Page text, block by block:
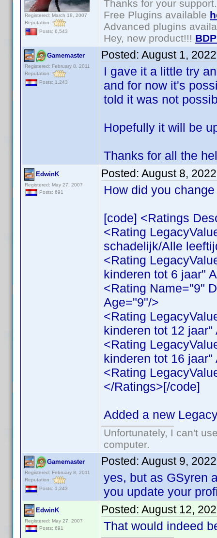
Registered: March 18, 2007
Reputation:
Posts: 6,543
Thanks for your support.
Free Plugins available
Advanced plugins
Hey, new product!!!
Gamemaster
Registered: February 8, 2011
Reputation:
Posts: 1,243
Posted: August 1,
I gave it a little try
and for now it's
told it was not
Hopefully it will be
Thanks for all the
EdwinK
Registered: May 27, 2007
Posts: 691
Posted: August 8,
How did you
[code] <Ratings
<Rating
schadelijk/Alle
<Rating
kinderen tot 6 jaar"
<Rating Name="9"
Age="9"/>
<Rating
kinderen tot 12 jaar"
<Rating
kinderen tot 16 jaar"
<Rating
</Ratings>[/code]
Added a new
Unfortunately, I can't
computer.
Gamemaster
Registered: February 8, 2011
Reputation:
Posts: 1,243
Posted: August 9,
yes, but as GSyren
you update your
EdwinK
Registered: May 27, 2007
Posts: 691
Posted: August 12,
That would indeed